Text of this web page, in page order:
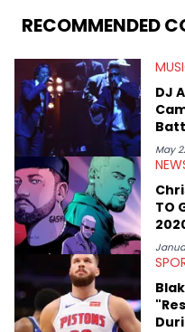
services. Hayley resides on the western side of Canada,
previously spending a
Mount Royal University in
passionate about
shares much more about
RECOMMENDED
DJ
May
TO